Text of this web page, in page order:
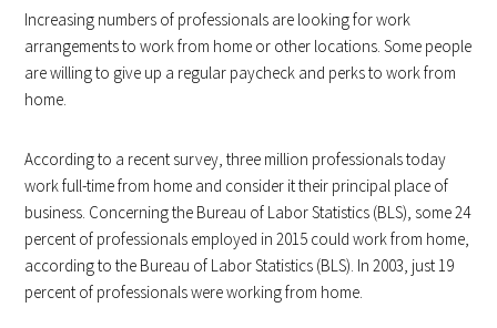
Increasing numbers of professionals are looking for work
arrangements to work from home or other locations. Some people
are willing to give up a regular paycheck and perks to work from
home.
According to a recent survey, three million professionals today
work full-time from home and consider it their principal place of
business. Concerning the Bureau of Labor Statistics (BLS), some 24
percent of professionals employed in 2015 could work from home,
according to the Bureau of Labor Statistics (BLS). In 2003, just 19
percent of professionals were working from home.